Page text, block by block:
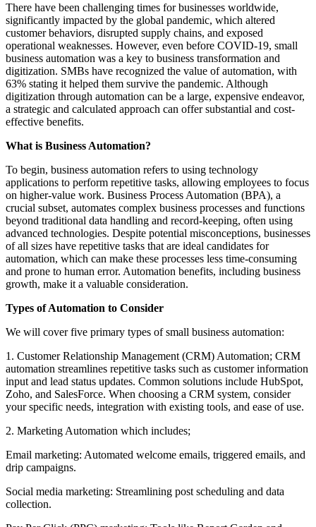
There have been challenging times for businesses worldwide,
significantly impacted by the global pandemic, which altered
customer behaviors, disrupted supply chains, and exposed
operational weaknesses. However, even before COVID-19, small
business automation was a key to business transformation and
digitization. SMBs have recognized the value of automation, with
63% stating it helped them survive the pandemic. Although
digitization through automation can be a large, expensive endeavor,
a strategic and calculated approach can offer substantial and cost-
effective benefits.
What is Business Automation?
To begin, business automation refers to using technology
applications to perform repetitive tasks, allowing employees to focus
on higher-value work. Business Process Automation (BPA), a
crucial subset, automates complex business processes and functions
beyond traditional data handling and record-keeping, often using
advanced technologies. Despite potential misconceptions, businesses
of all sizes have repetitive tasks that are ideal candidates for
automation, which can make these processes less time-consuming
and prone to human error. Automation benefits, including business
growth, make it a valuable consideration.
Types of Automation to Consider
We will cover five primary types of small business automation:
1. Customer Relationship Management (CRM) Automation; CRM
automation streamlines repetitive tasks such as customer information
input and lead status updates. Common solutions include HubSpot,
Zoho, and SalesForce. When choosing a CRM system, consider
your specific needs, integration with existing tools, and ease of use.
2. Marketing Automation which includes;
Email marketing: Automated welcome emails, triggered emails, and
drip campaigns.
Social media marketing: Streamlining post scheduling and data
collection.